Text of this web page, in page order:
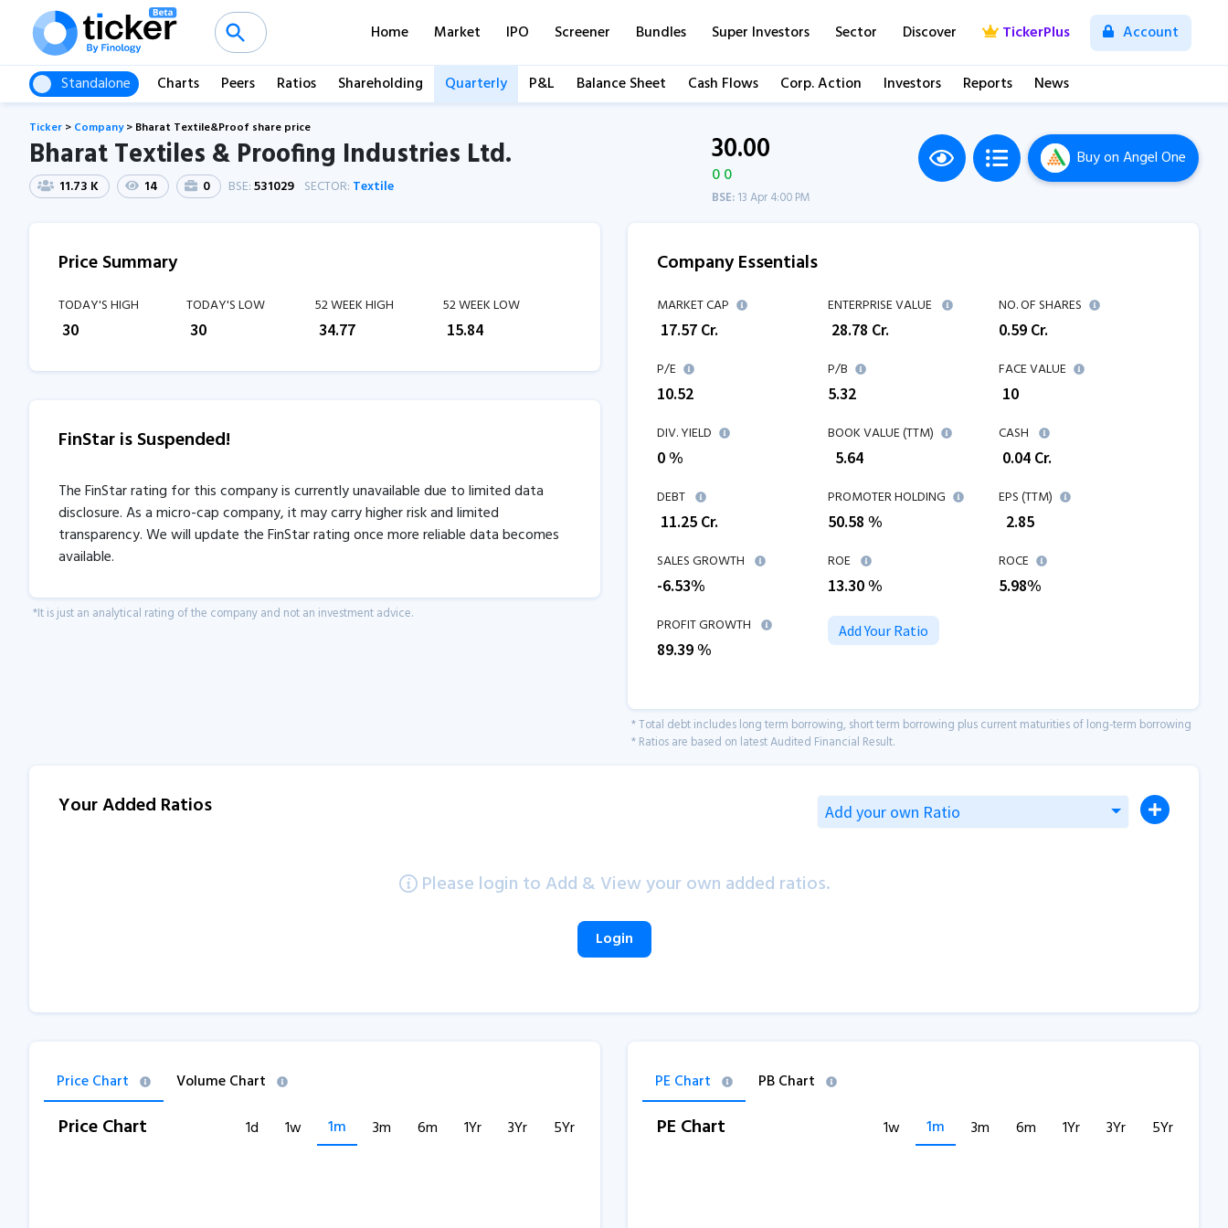
Home Market IPO Screener Bundles Super Investors Sector Discover TickerPlus Account
Standalone Charts Peers Ratios Shareholding Quarterly P&L Balance Sheet Cash Flows Corp. Action Investors Reports News
Ticker > Company> Bharat Textile&Proof share price
Bharat Textiles & Proofing Industries Ltd.
11.73 K 14 0 BSE:531029 SECTOR: Textile
30.00
0 0
BSE:13 Apr 4:00 PM
Buyon Angel One
Price Summary
TODAY'S HIGH
30
TODAY'S LOW
₹30
52 WEEK HIGH
34.77
52 WEEK LOW
15.84
FinStar is Suspended!
The FinStar rating for this company is currently unavailable due to limited data
disclosure. As a micro-cap company, it may carry higher risk and limited
transparency. We will update the FinStar rating once more reliable data becomes
available.
*It is just an analytical rating of the company and not an investment advice.
Company Essentials
MARKET CAP
17.57 Cr.
ENTERPRISE VALUE
28.78 Cr.
NO. OF SHARES
0.59 Cr.
P/E
10.52
P/B
5.32
FACE VALUE
₹ 10
DIV. YIELD
0 %
BOOK VALUE (TTM)
5.64
CASH
0.04 Cr.
DEBT
11.25 Cr.
PROMOTER HOLDING
50.58 %
EPS (TTM)
2.85
SALES GROWTH
-6.53%
ROE
13.30%
ROCE
5.98%
PROFIT GROWTH
89.39%
Add Your Ratio
* Total debt includes long term borrowing, short term borrowing plus current maturities of long-term borrowing
* Ratios are based on latest Audited Financial Result.
Your Added Ratios Add your own Ratio
Please login to Add & View your own added ratios.
Login
Price Chart Volume Chart
Price Chart 1d 1w 1m 3m 6m 1Yr 3Yr 5Yr
PE Chart PB Chart
PE Chart 1w 1m 3m 6m 1Yr 3Yr 5Yr